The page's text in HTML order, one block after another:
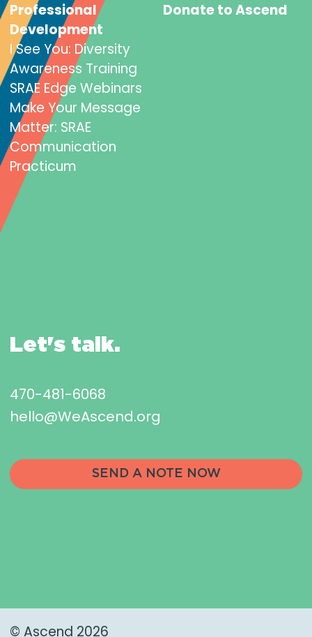
Professional
Development
I See You: Diversity
Awareness Training
SRAE Edge Webinars
Make Your Message
Matter: SRAE
Communication
Practicum
Donate to Ascend
Let's talk.
470-481-6068
hello@WeAscend.org
SEND A NOTE NOW
© Ascend 2026